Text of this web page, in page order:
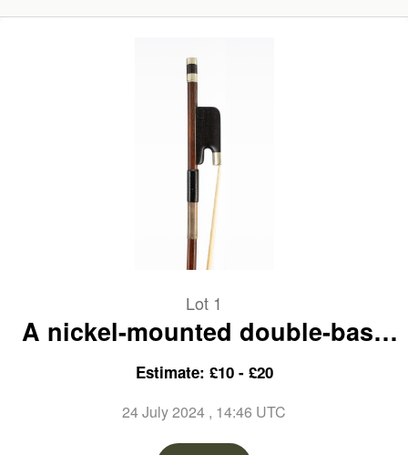
Lot 1
A nickel-mounted double-bass
Estimate: £10 - £20
24 July 2024 , 14:46 UTC